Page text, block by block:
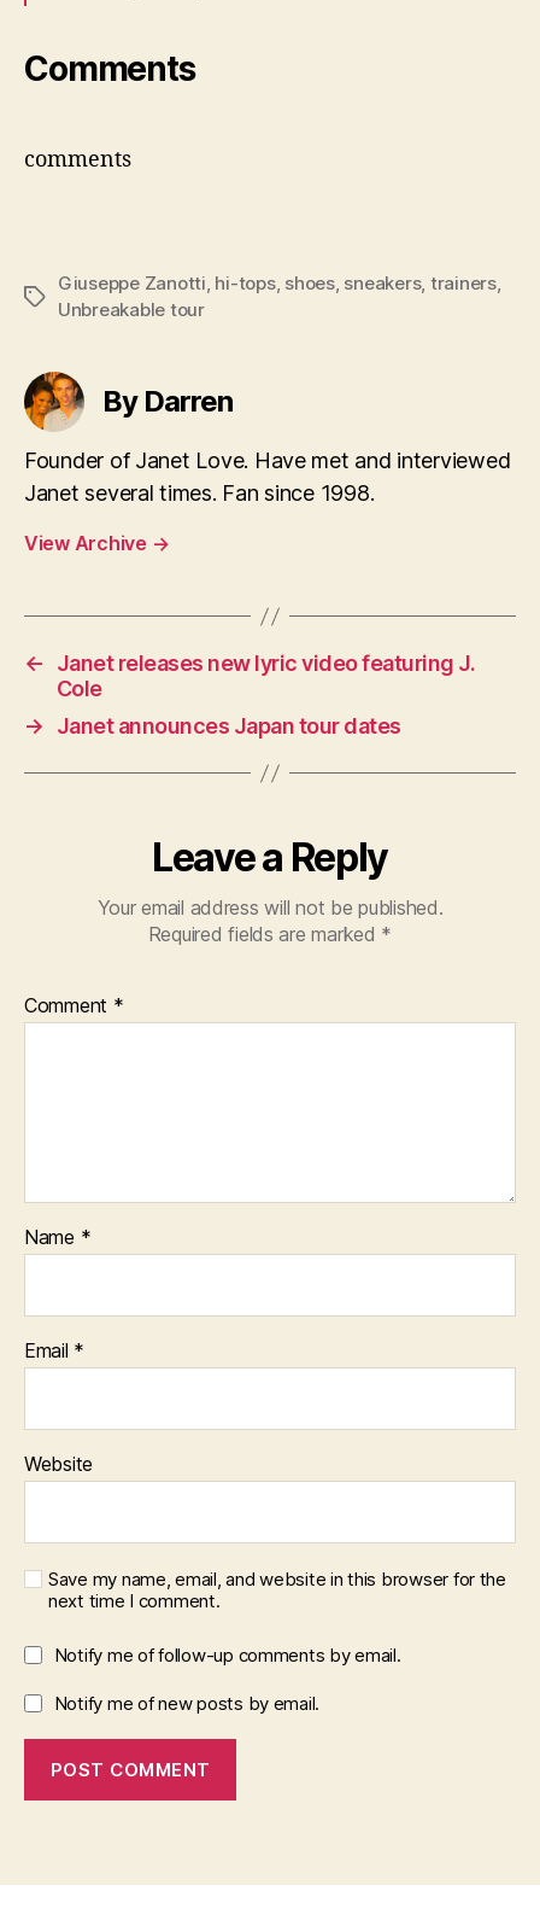
Comments
comments
Tags
Giuseppe Zanotti, hi-tops, shoes, sneakers, trainers,
Unbreakable tour
By Darren
Founder of Janet Love. Have met and interviewed
Janet several times. Fan since 1998.
View Archive →
←
Janet releases new lyric video featuring J.
Cole
→
Janet announces Japan tour dates
Leave a Reply
Your email address will not be published.
Required fields are marked *
Comment *
Name *
Email *
Website
Save my name, email, and website in this browser for the
next time I comment.
Notify me of follow-up comments by email.
Notify me of new posts by email.